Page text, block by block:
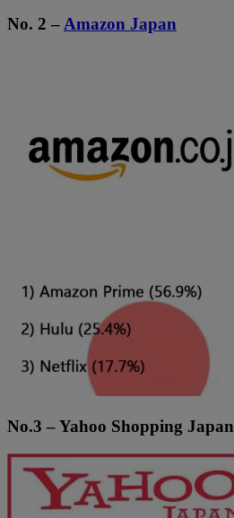
No. 2 – Amazon Japan
No.3 – Yahoo Shopping Japan